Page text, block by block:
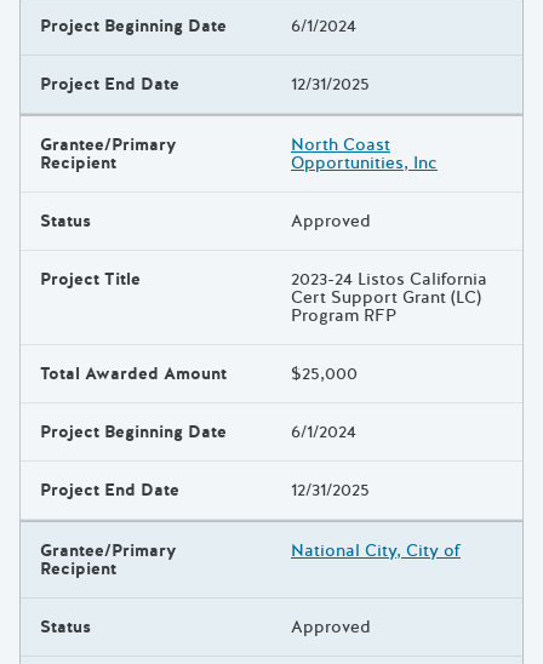
Project Beginning Date 6/1/2024
Project End Date 12/31/2025
Grantee/Primary
Recipient
North Coast
Opportunities, Inc
Status Approved
Project Title 2023-24 Listos California
Cert Support Grant (LC)
Program RFP
Total Awarded Amount $25,000
Project Beginning Date 6/1/2024
Project End Date 12/31/2025
Grantee/Primary
Recipient
National City, City of
Status Approved